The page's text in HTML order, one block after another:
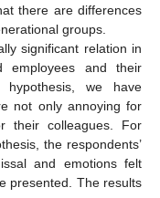
there are differences
groups.
significant relation in
employees and their
hypothesis, we have
not only annoying for
their colleagues. For
the respondents’
and emotions felt
presented. The results